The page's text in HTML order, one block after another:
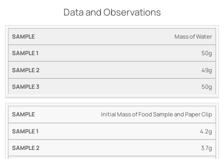
Data and Observations
SAMPLE
#1
#2
#3
Mass of Water
50g
49g
50g
Initial Mass of Food Sample and Paper Clip
4.2g
3.7g